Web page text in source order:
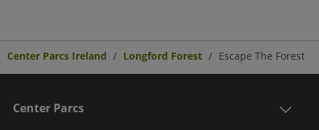
Center Parcs Ireland Longford Forest Escape The Forest
Center Parcs